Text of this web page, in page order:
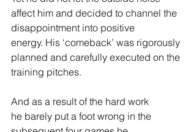
affect him and decided to channel the
disappointment into positive
energy. His ‘comeback’ was rigorously
planned and carefully executed on the
training pitches.
And as a result of the hard work
he barely put a foot wrong in the